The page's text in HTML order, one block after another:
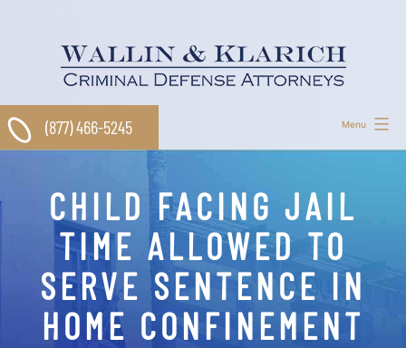
Menu
(877) 466-5245
CHILD FACING JAIL
TIME ALLOWED TO
SERVE SENTENCE IN
HOME CONFINEMENT